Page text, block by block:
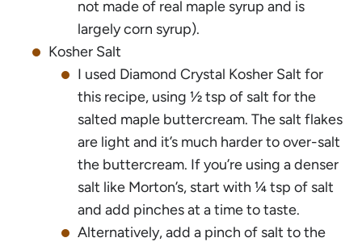
not made of real maple syrup and is
largely corn syrup).
Kosher Salt
I used Diamond Crystal Kosher Salt for
this recipe, using ½ tsp of salt for the
salted maple buttercream. The salt flakes
are light and it’s much harder to over-salt
the buttercream. If you’re using a denser
salt like Morton’s, start with ¼ tsp of salt
and add pinches at a time to taste.
Alternatively, add a pinch of salt to the